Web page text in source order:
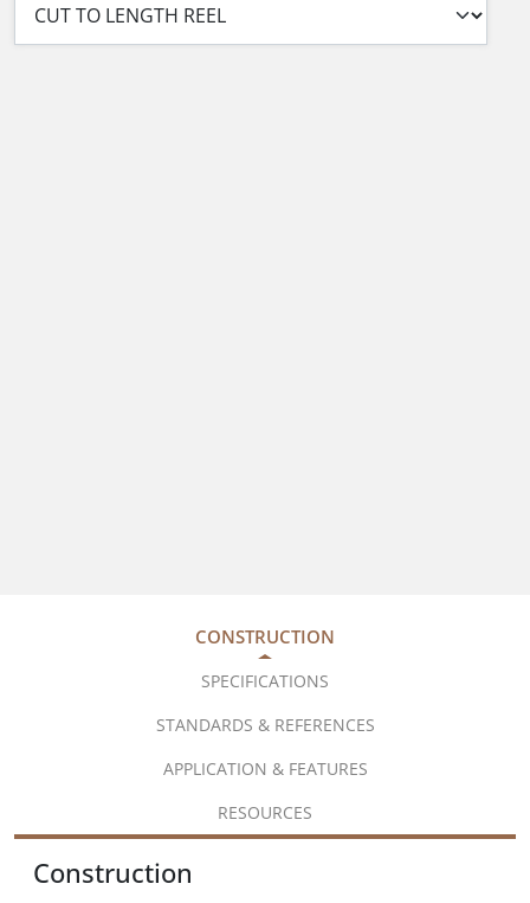
CONSTRUCTION
SPECIFICATIONS
STANDARDS & REFERENCES
APPLICATION & FEATURES
RESOURCES
Construction